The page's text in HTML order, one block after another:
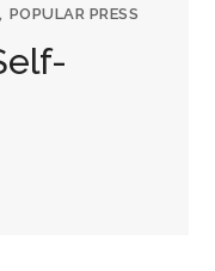
POPULAR PRESS